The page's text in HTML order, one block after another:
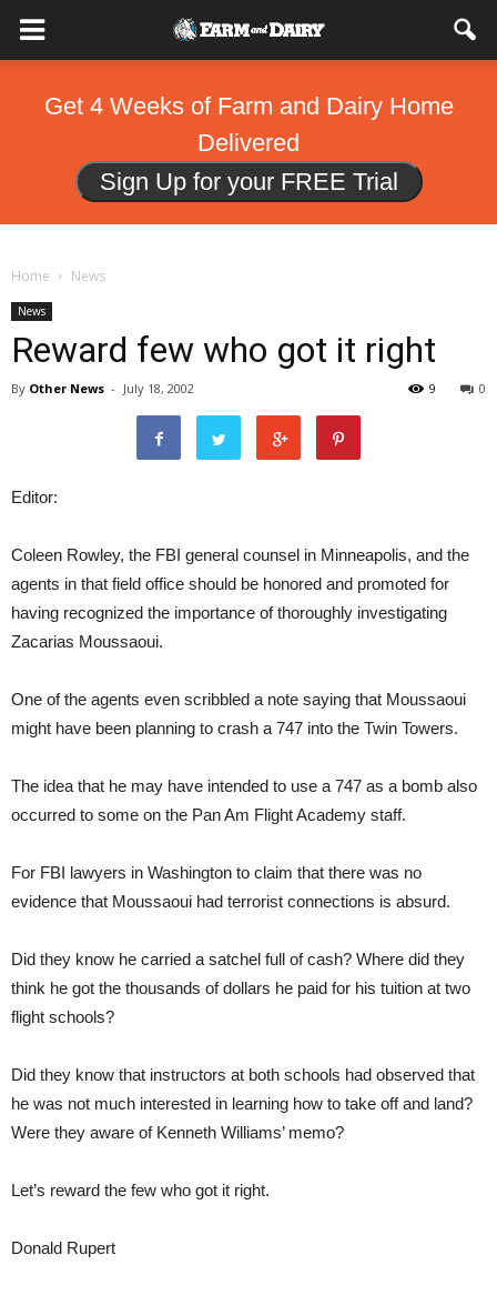
Get 4 Weeks of Farm and Dairy Home
Delivered
Sign Up for your FREE Trial
Home News
News
Reward few who got it right
By Other News - July 18, 2002 0
9
Editor:
Coleen Rowley, the FBI general counsel in Minneapolis, and the
agents in that field office should be honored and promoted for
having recognized the importance of thoroughly investigating
Zacarias Moussaoui.
One of the agents even scribbled a note saying that Moussaoui
might have been planning to crash a 747 into the Twin Towers.
The idea that he may have intended to use a 747 as a bomb also
occurred to some on the Pan Am Flight Academy staff.
For FBI lawyers in Washington to claim that there was no
evidence that Moussaoui had terrorist connections is absurd.
Did they know he carried a satchel full of cash? Where did they
think he got the thousands of dollars he paid for his tuition at two
flight schools?
Did they know that instructors at both schools had observed that
he was not much interested in learning how to take off and land?
Were they aware of Kenneth Williams’ memo?
Let’s reward the few who got it right.
Donald Rupert